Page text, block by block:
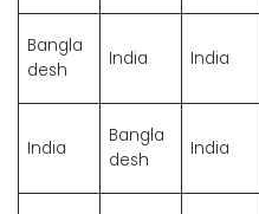
Bangla
desh
India India
India
Bangla
desh
India